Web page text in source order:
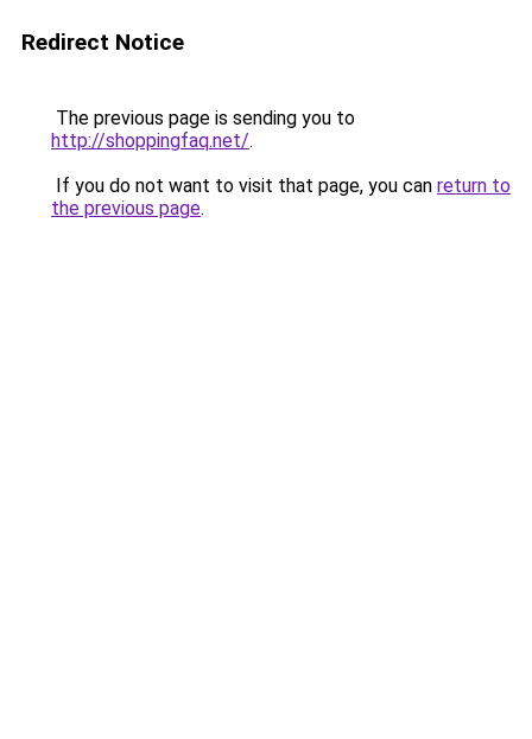
Redirect Notice
The previous page is sending you to
http://shoppingfaq.net/.
If you do not want to visit that page, you can return to
the previous page.